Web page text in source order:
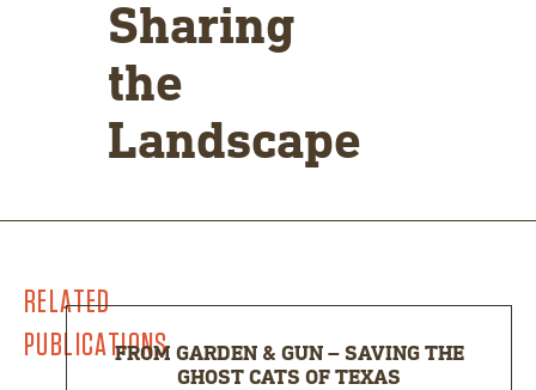
Sharing
the
Landscape
RELATED
PUBLICATIONSFROM GARDEN & GUN – SAVING THE
GHOST CATS OF TEXAS